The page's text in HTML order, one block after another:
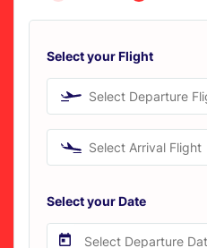
Select your Flight
Select Departure
Select Arrival Flight
Select your Date